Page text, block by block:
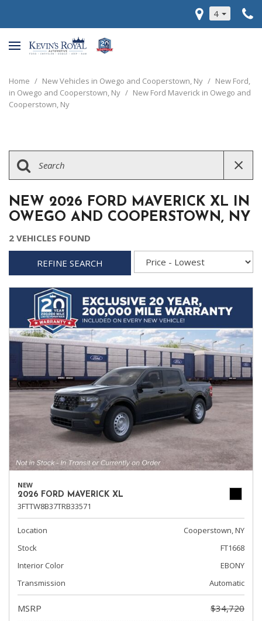
4
Home / New Vehicles in Owego and Cooperstown, Ny / New Ford,
in Owego and Cooperstown, Ny / New Ford Maverick in Owego and
Cooperstown, Ny
NEW 2026 FORD MAVERICK XL IN
OWEGO AND COOPERSTOWN, NY
2 VEHICLES FOUND
REFINE SEARCH
NEW
2026 FORD MAVERICK XL
3FTTW8B37TRB33571
Location
Cooperstown, NY
Stock
FT1668
Interior Color
EBONY
Transmission
Automatic
MSRP $34,720